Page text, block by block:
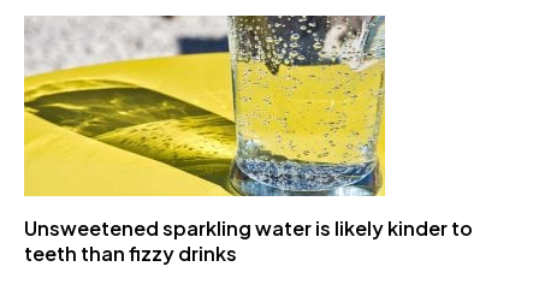
Unsweetened sparkling water is likely kinder to
teeth than fizzy drinks